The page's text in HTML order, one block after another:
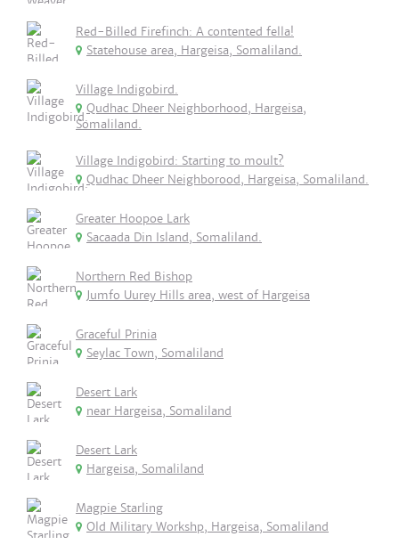
Red-Billed Firefinch: A contented fella!
Statehouse area, Hargeisa, Somaliland.
Village Indigobird.
Qudhac Dheer Neighborhood, Hargeisa,
Somaliland.
Village Indigobird: Starting to moult?
Qudhac Dheer Neighborood, Hargeisa, Somaliland.
Greater Hoopoe Lark
Sacaada Din Island, Somaliland.
Northern Red Bishop
Jumfo Uurey Hills area, west of Hargeisa
Graceful Prinia
Seylac Town, Somaliland
Desert Lark
near Hargeisa, Somaliland
Desert Lark
Hargeisa, Somaliland
Magpie Starling
Old Military Workshp, Hargeisa, Somaliland